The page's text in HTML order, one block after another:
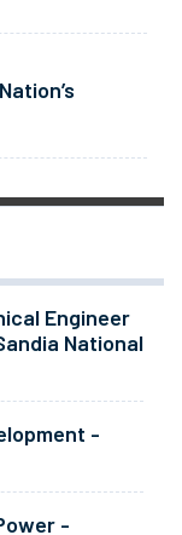
Engineer
National
-
-